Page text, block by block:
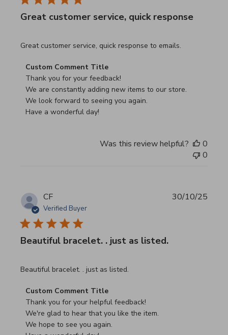
Great customer service, quick response
Great customer service, quick response to emails.
read more about review content Great customer service,
Comments by Store Owner on Review by Custom
Custom Comment Title
Thank you for your feedback!
We are constantly adding new items to our store.
We look forward to seeing you again.
Have a wonderful day!
Was this review helpful?
0
0
CF
Verified Buyer
Beautiful bracelet. . just as listed.
Beautiful bracelet. . just as listed.
read more about review content
Comments by Store Owner on Review by Custom
Custom Comment Title
Thank you for your helpful feedback!
We're glad to hear that you like the item.
We hope to see you again.
30/10/25